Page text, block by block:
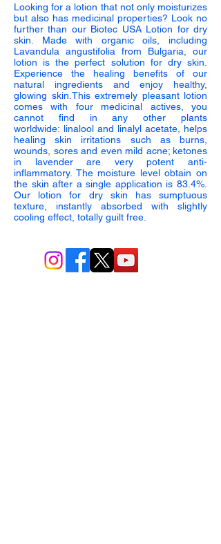
Looking for a lotion that not only moisturizes
but also has medicinal properties? Look no
further than our Biotec USA Lotion for dry
skin. Made with organic oils, including
Lavandula angustifolia from Bulgaria, our
lotion is the perfect solution for dry skin.
Experience the healing benefits of our
natural ingredients and enjoy healthy,
glowing skin.This extremely pleasant lotion
comes with four medicinal actives, you
cannot find in any other plants
worldwide: linalool and linalyl acetate , helps
healing skin irritations such as burns,
wounds, sores and even mild acne; ketones
in lavender are very potent anti-
inflammatory. The moisture level obtain on
the skin after a single application is 83.4%.
Our lotion for dry skin has sumptuous
texture, instantly absorbed with slightly
cooling effect, totally guilt free.